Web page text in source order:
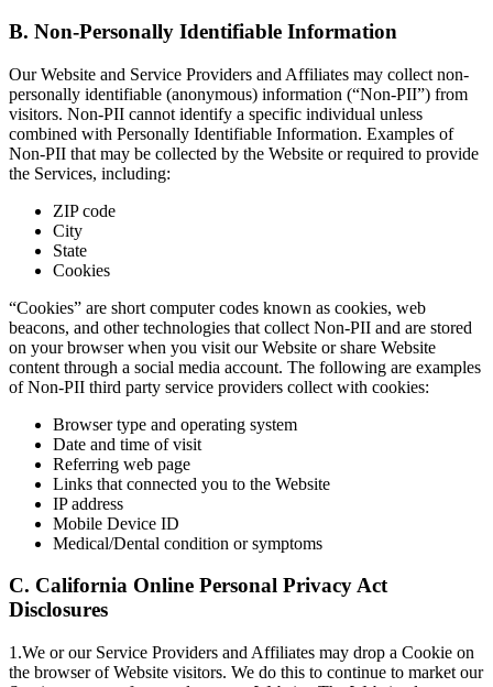
B. Non-Personally Identifiable Information
Our Website and Service Providers and Affiliates may collect non-
personally identifiable (anonymous) information (“Non-PII”) from
visitors. Non-PII cannot identify a specific individual unless
combined with Personally Identifiable Information. Examples of
Non-PII that may be collected by the Website or required to provide
the Services, including:
ZIP code
City
State
Cookies
“Cookies” are short computer codes known as cookies, web
beacons, and other technologies that collect Non-PII and are stored
on your browser when you visit our Website or share Website
content through a social media account. The following are examples
of Non-PII third party service providers collect with cookies:
Browser type and operating system
Date and time of visit
Referring web page
Links that connected you to the Website
IP address
Mobile Device ID
Medical/Dental condition or symptoms
C. California Online Personal Privacy Act
Disclosures
1.We or our Service Providers and Affiliates may drop a Cookie on
the browser of Website visitors. We do this to continue to market our